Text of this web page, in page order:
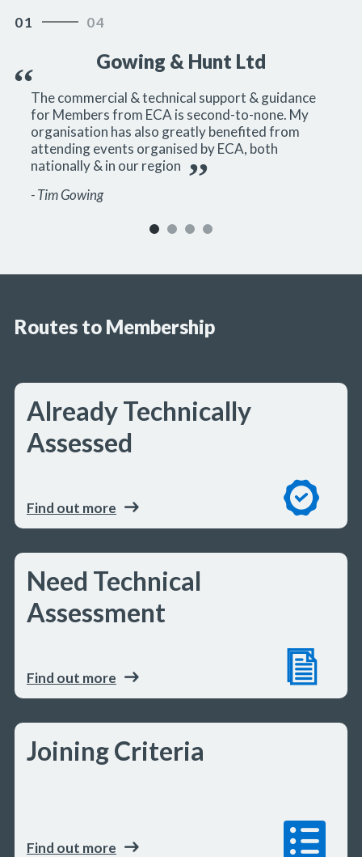
01 04
Gowing & Hunt Ltd
The commercial & technical support & guidance
for Members from ECA is second-to-none. My
organisation has also greatly benefited from
attending events organised by ECA, both
nationally & in our region
- Tim Gowing
Routes to Membership
Already Technically
Assessed
Find out more
Need Technical
Assessment
Find out more
Joining Criteria
Find out more